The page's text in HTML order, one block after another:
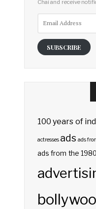
Chai and receive
SUBSCRIBE
100 years of
actresses ads ads
ads from the